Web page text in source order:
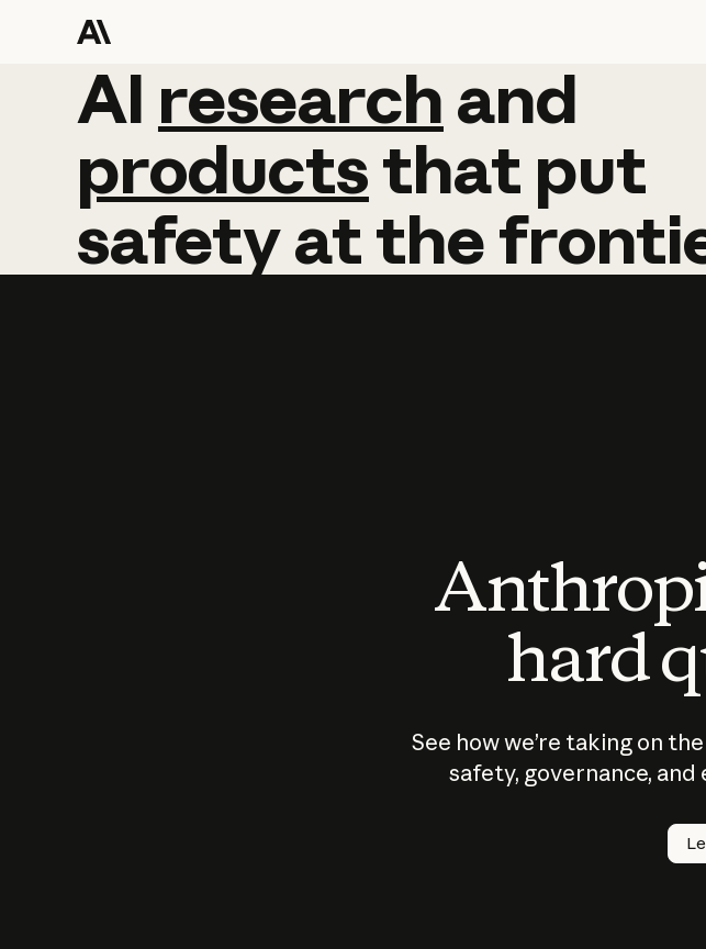
AI research and
AI research and
productsthat put
safetyatthe
hard
See how we’re taking on
safety, governance,